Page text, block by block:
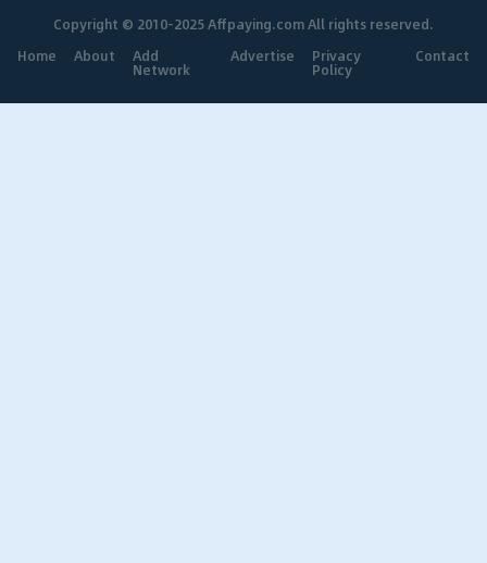
Copyright © 2010-2025 Affpaying.com All rights reserved.
Home
About Add
Network
Advertise Privacy
Policy
Contact